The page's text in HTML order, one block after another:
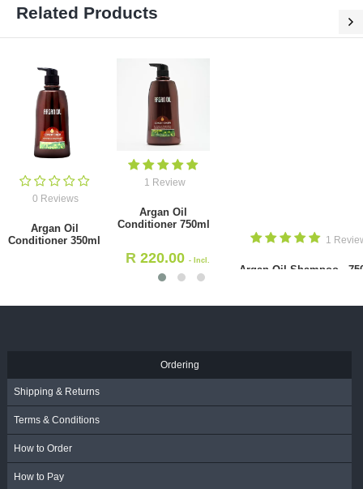
Related Products
0 Reviews
Argan Oil
Conditioner 350ml
1 Review
Argan Oil
Conditioner 750ml
R 220.00 - Incl.
VAT
1
Argan Oil Shampoo -
Ordering
Shipping & Returns
Terms & Conditions
How to Order
How to Pay